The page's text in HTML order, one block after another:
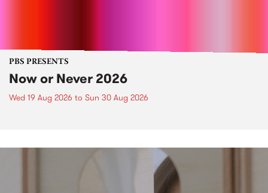
PBS PRESENTS
Now or Never 2026
Wed 19 Aug 2026 to Sun 30 Aug 2026